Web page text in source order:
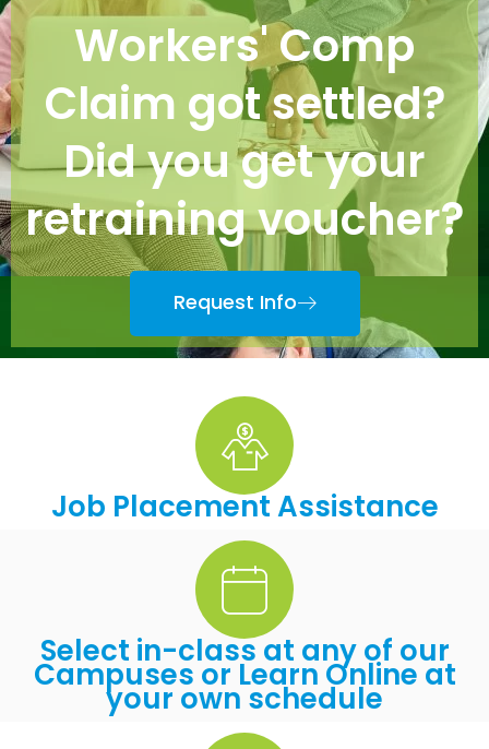
Workers' Comp
Claim got settled?
Did you get your
retraining voucher?
Request Info
Job Placement Assistance
Select in-class at any of our
Campuses or Learn Online at
your own schedule